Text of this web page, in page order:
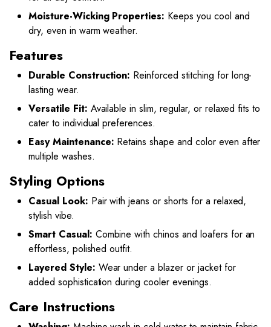
Moisture-Wicking Properties: Keeps you cool and
dry, even in warm weather.
Features
Durable Construction: Reinforced stitching for long-
lasting wear.
Versatile Fit: Available in slim, regular, or relaxed fits to
cater to individual preferences.
Easy Maintenance: Retains shape and color even after
multiple washes.
Styling Options
Casual Look: Pair with jeans or shorts for a relaxed,
stylish vibe.
Smart Casual: Combine with chinos and loafers for an
effortless, polished outfit.
Layered Style: Wear under a blazer or jacket for
added sophistication during cooler evenings.
Care Instructions